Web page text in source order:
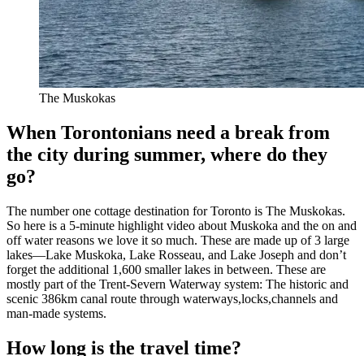
The Muskokas
When Torontonians need a break from
the city during summer, where do they
go?
The number one cottage destination for Toronto is The Muskokas.
So here is a 5-minute highlight video about Muskoka and the on and
off water reasons we love it so much. These are made up of 3 large
lakes—Lake Muskoka, Lake Rosseau, and Lake Joseph and don’t
forget the additional 1,600 smaller lakes in between. These are
mostly part of the Trent-Severn Waterway system: The historic and
scenic 386km canal route through waterways,locks,channels and
man-made systems.
How long is the travel time?